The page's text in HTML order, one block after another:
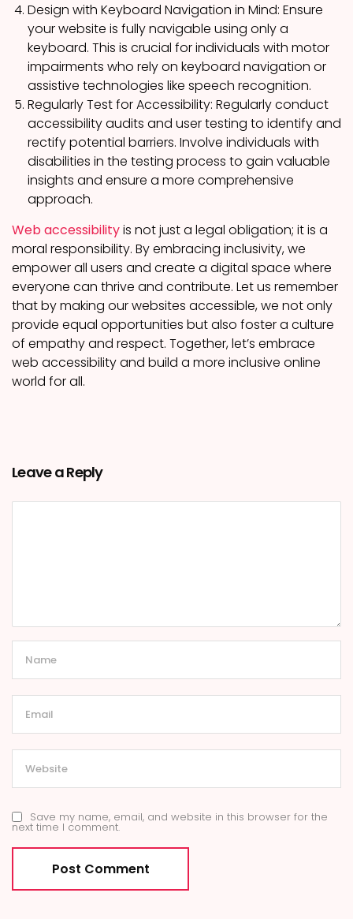
Design with Keyboard Navigation in Mind: Ensure
your website is fully navigable using only a
keyboard. This is crucial for individuals with motor
impairments who rely on keyboard navigation or
assistive technologies like speech recognition.
Regularly Test for Accessibility: Regularly conduct
accessibility audits and user testing to identify and
rectify potential barriers. Involve individuals with
disabilities in the testing process to gain valuable
insights and ensure a more comprehensive
approach.
Web accessibilityis not just a legal obligation; it is a
moral responsibility. By embracing inclusivity, we
empower all users and create a digital space where
everyone can thrive and contribute. Let us remember
that by making our websites accessible, we not only
provide equal opportunities but also foster a culture
of empathy and respect. Together, let’s embrace
web accessibility and build a more inclusive online
world for all.
Leave a Reply
Save my name, email, and website in this browser for the
next time I comment.